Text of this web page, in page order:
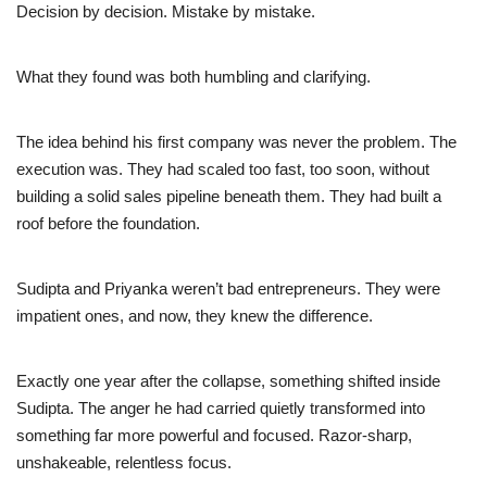
Decision by decision. Mistake by mistake.
What they found was both humbling and clarifying.
The idea behind his first company was never the problem. The
execution was. They had scaled too fast, too soon, without
building a solid sales pipeline beneath them. They had built a
roof before the foundation.
Sudipta and Priyanka weren’t bad entrepreneurs. They were
impatient ones, and now, they knew the difference.
Exactly one year after the collapse, something shifted inside
Sudipta. The anger he had carried quietly transformed into
something far more powerful and focused. Razor-sharp,
unshakeable, relentless focus.